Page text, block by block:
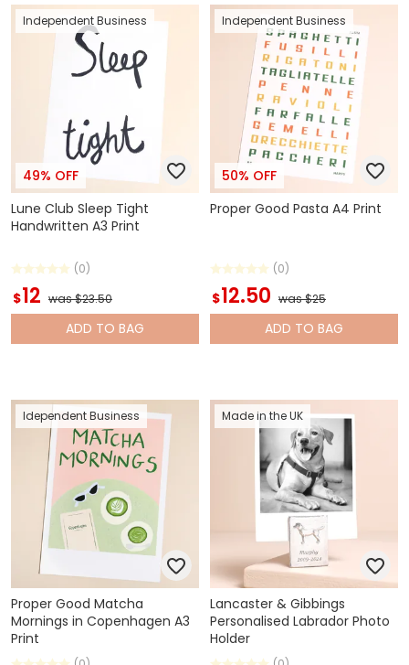
Independent Business
49% OFF
Lune Club Sleep Tight
Handwritten A3 Print
(0)
$12 was $23.50
ADD TO BAG
Independent Business
50% OFF
Proper Good Pasta A4 Print
(0)
$12.50 was $25
ADD TO BAG
Idependent Business
Proper Good Matcha
Mornings in Copenhagen A3
Print
Made in the UK
Lancaster & Gibbings
Personalised Labrador Photo
Holder